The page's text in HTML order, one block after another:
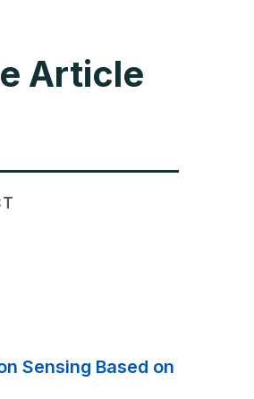
Article
Sensing Based on